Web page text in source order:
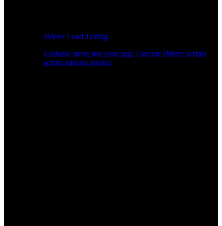
JMeter Load Testing
Globally stress test your app: Execute JMeter scripts
across various locales.